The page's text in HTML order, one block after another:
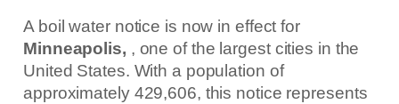
A boil water notice is now in effect for
Minneapolis, , one of the largest cities in the
United States. With a population of
approximately 429,606, this notice represents